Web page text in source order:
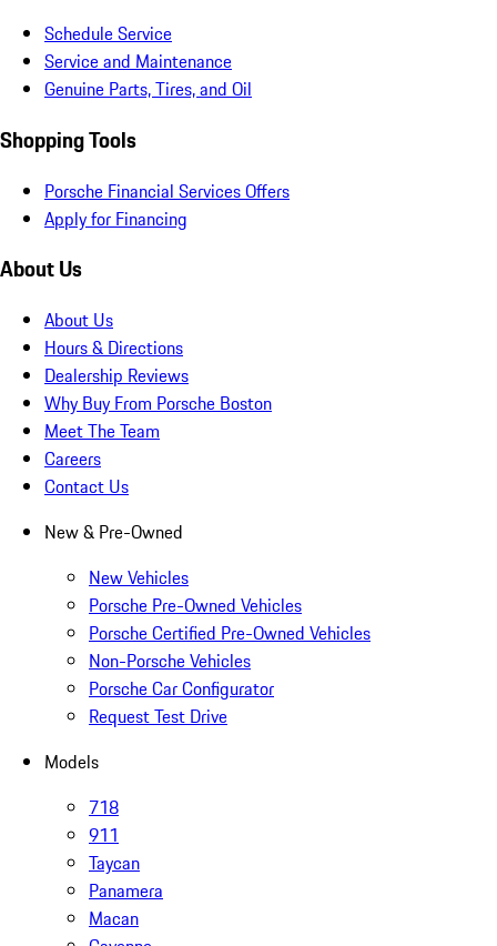
Schedule Service
Service and Maintenance
Genuine Parts, Tires, and Oil
Shopping Tools
Porsche Financial Services Offers
Apply for Financing
About Us
About Us
Hours & Directions
Dealership Reviews
Why Buy From Porsche Boston
Meet The Team
Careers
Contact Us
New & Pre-Owned
New Vehicles
Porsche Pre-Owned Vehicles
Porsche Certified Pre-Owned Vehicles
Non-Porsche Vehicles
Porsche Car Configurator
Request Test Drive
Models
718
911
Taycan
Panamera
Macan